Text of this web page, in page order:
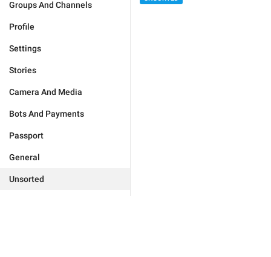
Groups And Channels
Profile
Settings
Stories
Camera And Media
Bots And Payments
Passport
General
Unsorted